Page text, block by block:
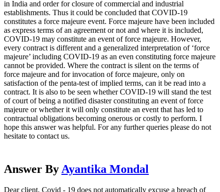
in India and order for closure of commercial and industrial
establishments. Thus it could be concluded that COVID-19
constitutes a force majeure event. Force majeure have been included
as express terms of an agreement or not and where it is included,
COVID-19 may constitute an event of force majeure. However,
every contract is different and a generalized interpretation of ‘force
majeure’ including COVID-19 as an even constituting force majeure
cannot be provided. Where the contract is silent on the terms of
force majeure and for invocation of force majeure, only on
satisfaction of the penta-test of implied terms, can it be read into a
contract. It is also to be seen whether COVID-19 will stand the test
of court of being a notified disaster constituting an event of force
majeure or whether it will only constitute an event that has led to
contractual obligations becoming onerous or costly to perform. I
hope this answer was helpful. For any further queries please do not
hesitate to contact us.
Answer By Ayantika Mondal
Dear client, Covid - 19 does not automatically excuse a breach of